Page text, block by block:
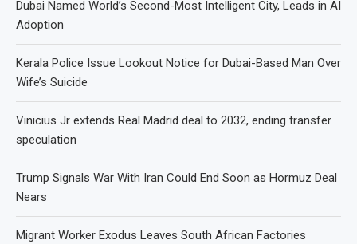
Dubai Named World’s Second-Most Intelligent City, Leads in AI
Adoption
Kerala Police Issue Lookout Notice for Dubai-Based Man Over
Wife’s Suicide
Vinicius Jr extends Real Madrid deal to 2032, ending transfer
speculation
Trump Signals War With Iran Could End Soon as Hormuz Deal
Nears
Migrant Worker Exodus Leaves South African Factories